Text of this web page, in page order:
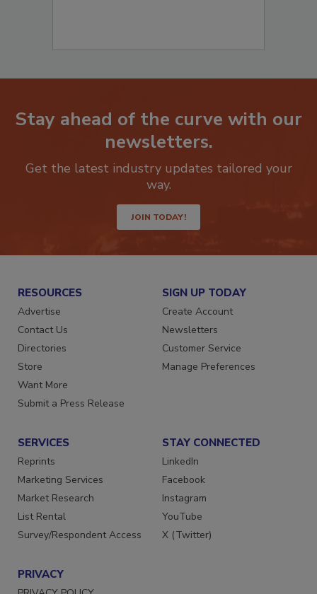
Stay ahead of the curve with our
newsletters.
Get the latest industry updates tailored your
JOIN TODAY!
RESOURCES
Advertise
Contact Us
Directories
Store
Want More
SIGN UP TODAY
Create Account
Newsletters
Customer Service
SERVICES
Reprints
Marketing Services
Market Research
List Rental
STAY CONNECTED
LinkedIn
Facebook
Instagram
YouTube
PRIVACY